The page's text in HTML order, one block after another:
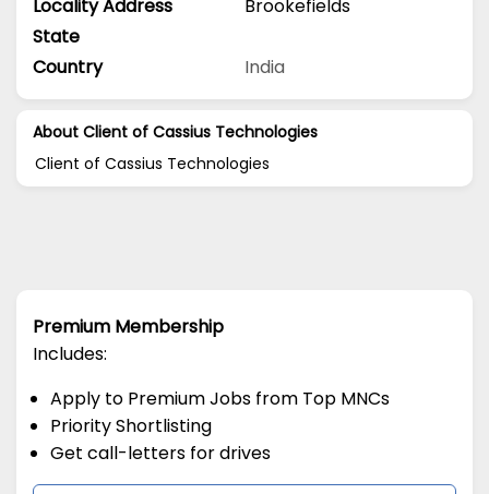
Locality Address
Brookefields
State
Country
India
About Client of Cassius Technologies
Client of Cassius Technologies
Premium Membership
Includes:
Apply to Premium Jobs from Top MNCs
Priority Shortlisting
Get call-letters for drives